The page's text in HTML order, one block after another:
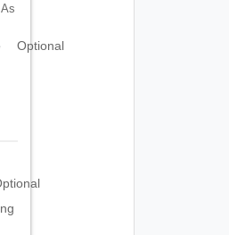
As
Optional